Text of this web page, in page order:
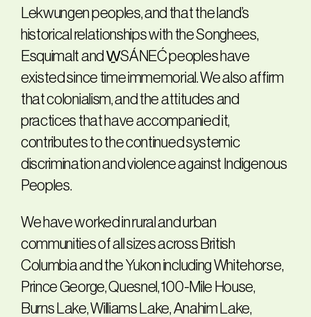
Lekwungen peoples, and that the land’s
historical relationships with the Songhees,
Esquimalt and W̱SÁNEĆ peoples have
existed since time immemorial. We also affirm
that colonialism, and the attitudes and
practices that have accompanied it,
contributes to the continued systemic
discrimination and violence against Indigenous
Peoples.
We have worked in rural and urban
communities of all sizes across British
Columbia and the Yukon including Whitehorse,
Prince George, Quesnel, 100-Mile House,
Burns Lake, Williams Lake, Anahim Lake,